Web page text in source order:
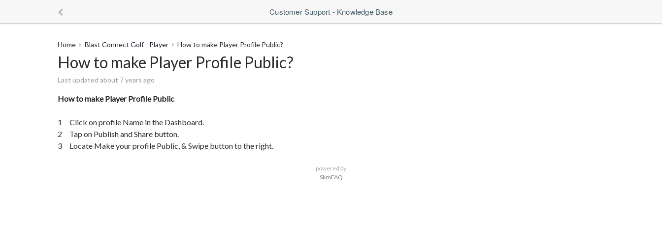
Customer Support - Knowledge Base
Home Blast Connect Golf - Player How to make Player Profile Public?
How to make Player Profile Public?
Last updated about 7 years ago
How to make Player Profile Public
1 Click on profile Name in the Dashboard.
2 Tap on Publish and Share button.
3 Locate Make your profile Public, & Swipe button to the right.
powered by
SlimFAQ